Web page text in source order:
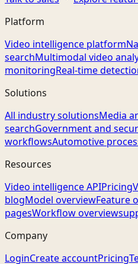
Platform
Video intelligence platform
searchMultimodal video
monitoringReal-time
Solutions
All industry solutionsMedia
searchGovernment and
workflowsAutomotive
Resources
Video intelligence APIPricing
blogModel overviewFeature
pagesWorkflow overview
Company
LoginCreate accountPricing